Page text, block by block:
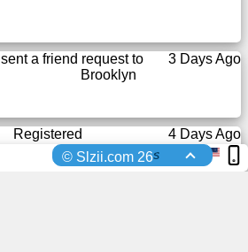
3 Days Ago
sent a friend request to
Brooklyn
4 Days Ago
Registered
s
© Slzii.com 26